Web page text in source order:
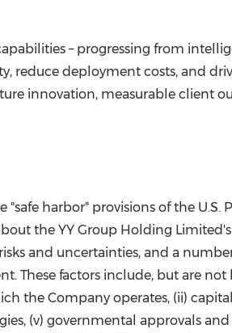
– progressing from
reduce deployment costs, and
innovation, measurable client
harbor" provisions of the U.S.
the YY Group Holding
and uncertainties, and a
These factors include, but are not
the Company operates, (ii)
(v) governmental approvals and